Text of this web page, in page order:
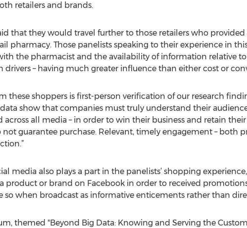
retailers and brands.
that they would travel further to those retailers who provided
pharmacy. Those panelists speaking to their experience in
the pharmacist and the availability of information relative
drivers – having much greater influence than either cost or
these shoppers is first-person verification of our research
data show that companies must truly understand their
across all media – in order to win their business and retain
not guarantee purchase. Relevant, timely engagement – both
media also plays a part in the panelists’ shopping
product or brand on Facebook in order to received
so when broadcast as informative enticements rather than
themed "Beyond Big Data: Knowing and Serving the